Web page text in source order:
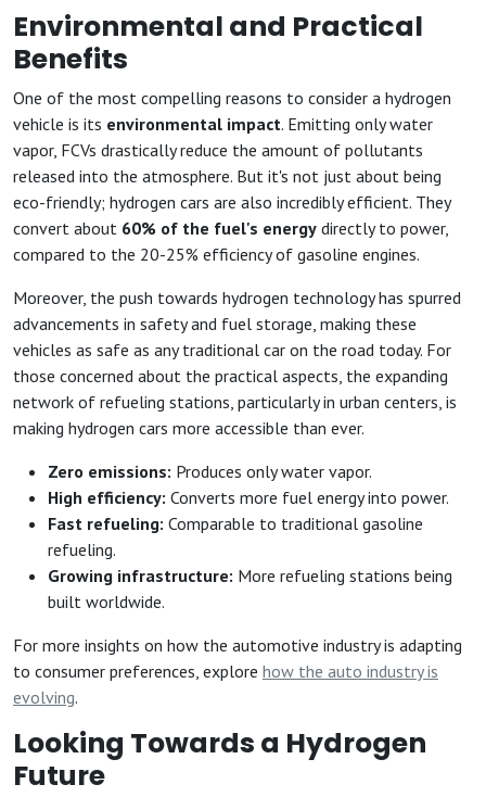
Environmental and Practical
Benefits
One of the most compelling reasons to consider a hydrogen
vehicle is its environmental impact. Emitting only water
vapor, FCVs drastically reduce the amount of pollutants
released into the atmosphere. But it's not just about being
eco-friendly; hydrogen cars are also incredibly efficient. They
convert about 60% of the fuel's energy directly to power,
compared to the 20-25% efficiency of gasoline engines.
Moreover, the push towards hydrogen technology has spurred
advancements in safety and fuel storage, making these
vehicles as safe as any traditional car on the road today. For
those concerned about the practical aspects, the expanding
network of refueling stations, particularly in urban centers, is
making hydrogen cars more accessible than ever.
Zero emissions: Produces only water vapor.
High efficiency: Converts more fuel energy into power.
Fast refueling: Comparable to traditional gasoline
refueling.
Growing infrastructure: More refueling stations being
built worldwide.
For more insights on how the automotive industry is adapting
to consumer preferences, explore how the auto industry is
evolving.
Looking Towards a Hydrogen
Future